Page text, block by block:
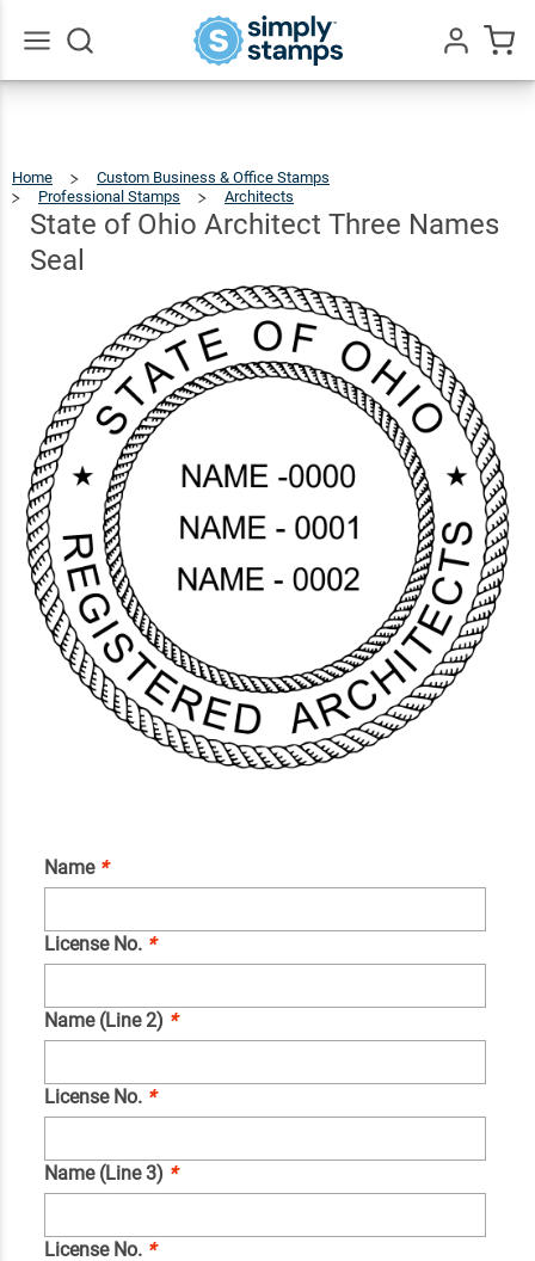
Home
Custom Business & Office Stamps
Professional Stamps
Architects
Ohio
Architect
Three
Names
Seal
State of Ohio Architect Three Names
Seal
Name *
License No. *
Name (Line 2) *
License No. *
Name (Line 3) *
License No. *
State of
Ohio
Architect
Names
Seal